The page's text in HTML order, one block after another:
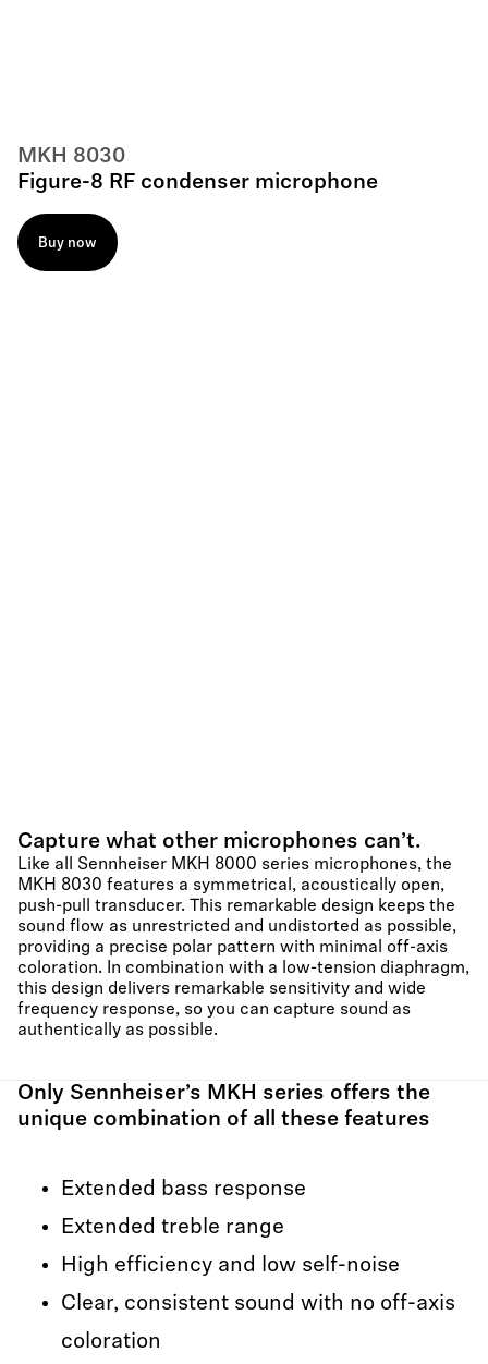
MKH 8030
Figure-8 RF condenser microphone
Buy now
Capture what other microphones can’t.
Like all Sennheiser MKH 8000 series microphones, the
MKH 8030 features a symmetrical, acoustically open,
push-pull transducer. This remarkable design keeps the
sound flow as unrestricted and undistorted as possible,
providing a precise polar pattern with minimal off-axis
coloration. In combination with a low-tension diaphragm,
this design delivers remarkable sensitivity and wide
frequency response, so you can capture sound as
authentically as possible.
Only Sennheiser’s MKH series offers the
unique combination of all these features
Extended bass response
Extended treble range
High efficiency and low self-noise
Clear, consistent sound with no off-axis
coloration